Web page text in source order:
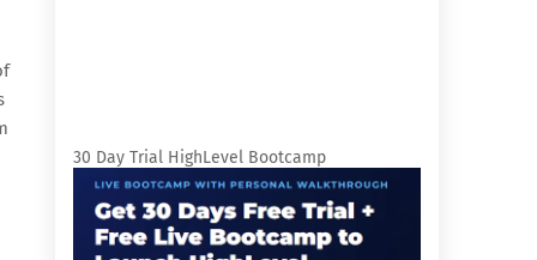
30 Day Trial HighLevel Bootcamp